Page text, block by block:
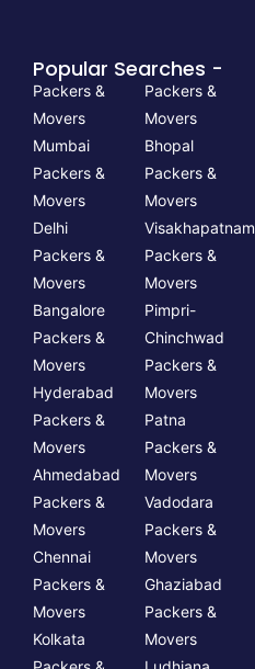
Popular Searches -
Packers &
Movers
Mumbai
Packers &
Movers
Delhi
Packers &
Movers
Bangalore
Packers &
Movers
Hyderabad
Packers &
Movers
Ahmedabad
Packers &
Movers
Chennai
Packers &
Movers
Kolkata
Packers &
Movers
Bhopal
Packers &
Movers
Visakhapatnam
Packers &
Movers
Pimpri-
Chinchwad
Packers &
Movers
Patna
Packers &
Movers
Vadodara
Packers &
Movers
Ghaziabad
Packers &
Movers